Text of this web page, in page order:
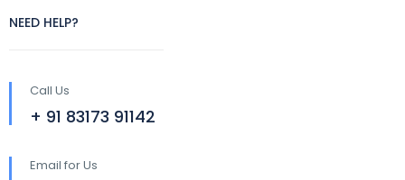
NEED HELP?
Call Us
+ 91 83173 91142
Email for Us